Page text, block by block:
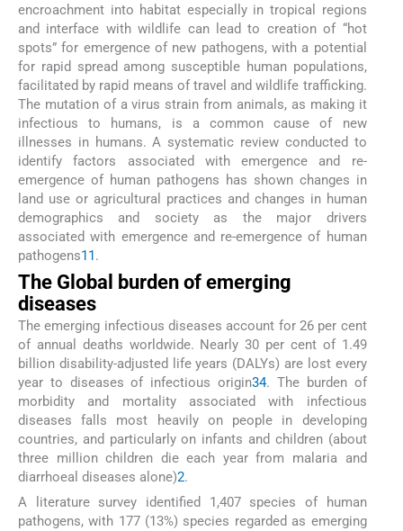
encroachment into habitat especially in tropical regions
and interface with wildlife can lead to creation of “hot
spots” for emergence of new pathogens, with a potential
for rapid spread among susceptible human populations,
facilitated by rapid means of travel and wildlife trafficking.
The mutation of a virus strain from animals, as making it
infectious to humans, is a common cause of new
illnesses in humans. A systematic review conducted to
identify factors associated with emergence and re-
emergence of human pathogens has shown changes in
land use or agricultural practices and changes in human
demographics and society as the major drivers
associated with emergence and re-emergence of human
pathogens11.
The Global burden of emerging
diseases
The emerging infectious diseases account for 26 per cent
of annual deaths worldwide. Nearly 30 per cent of 1.49
billion disability-adjusted life years (DALYs) are lost every
year to diseases of infectious origin34. The burden of
morbidity and mortality associated with infectious
diseases falls most heavily on people in developing
countries, and particularly on infants and children (about
three million children die each year from malaria and
diarrhoeal diseases alone)2.
A literature survey identified 1,407 species of human
pathogens, with 177 (13%) species regarded as emerging